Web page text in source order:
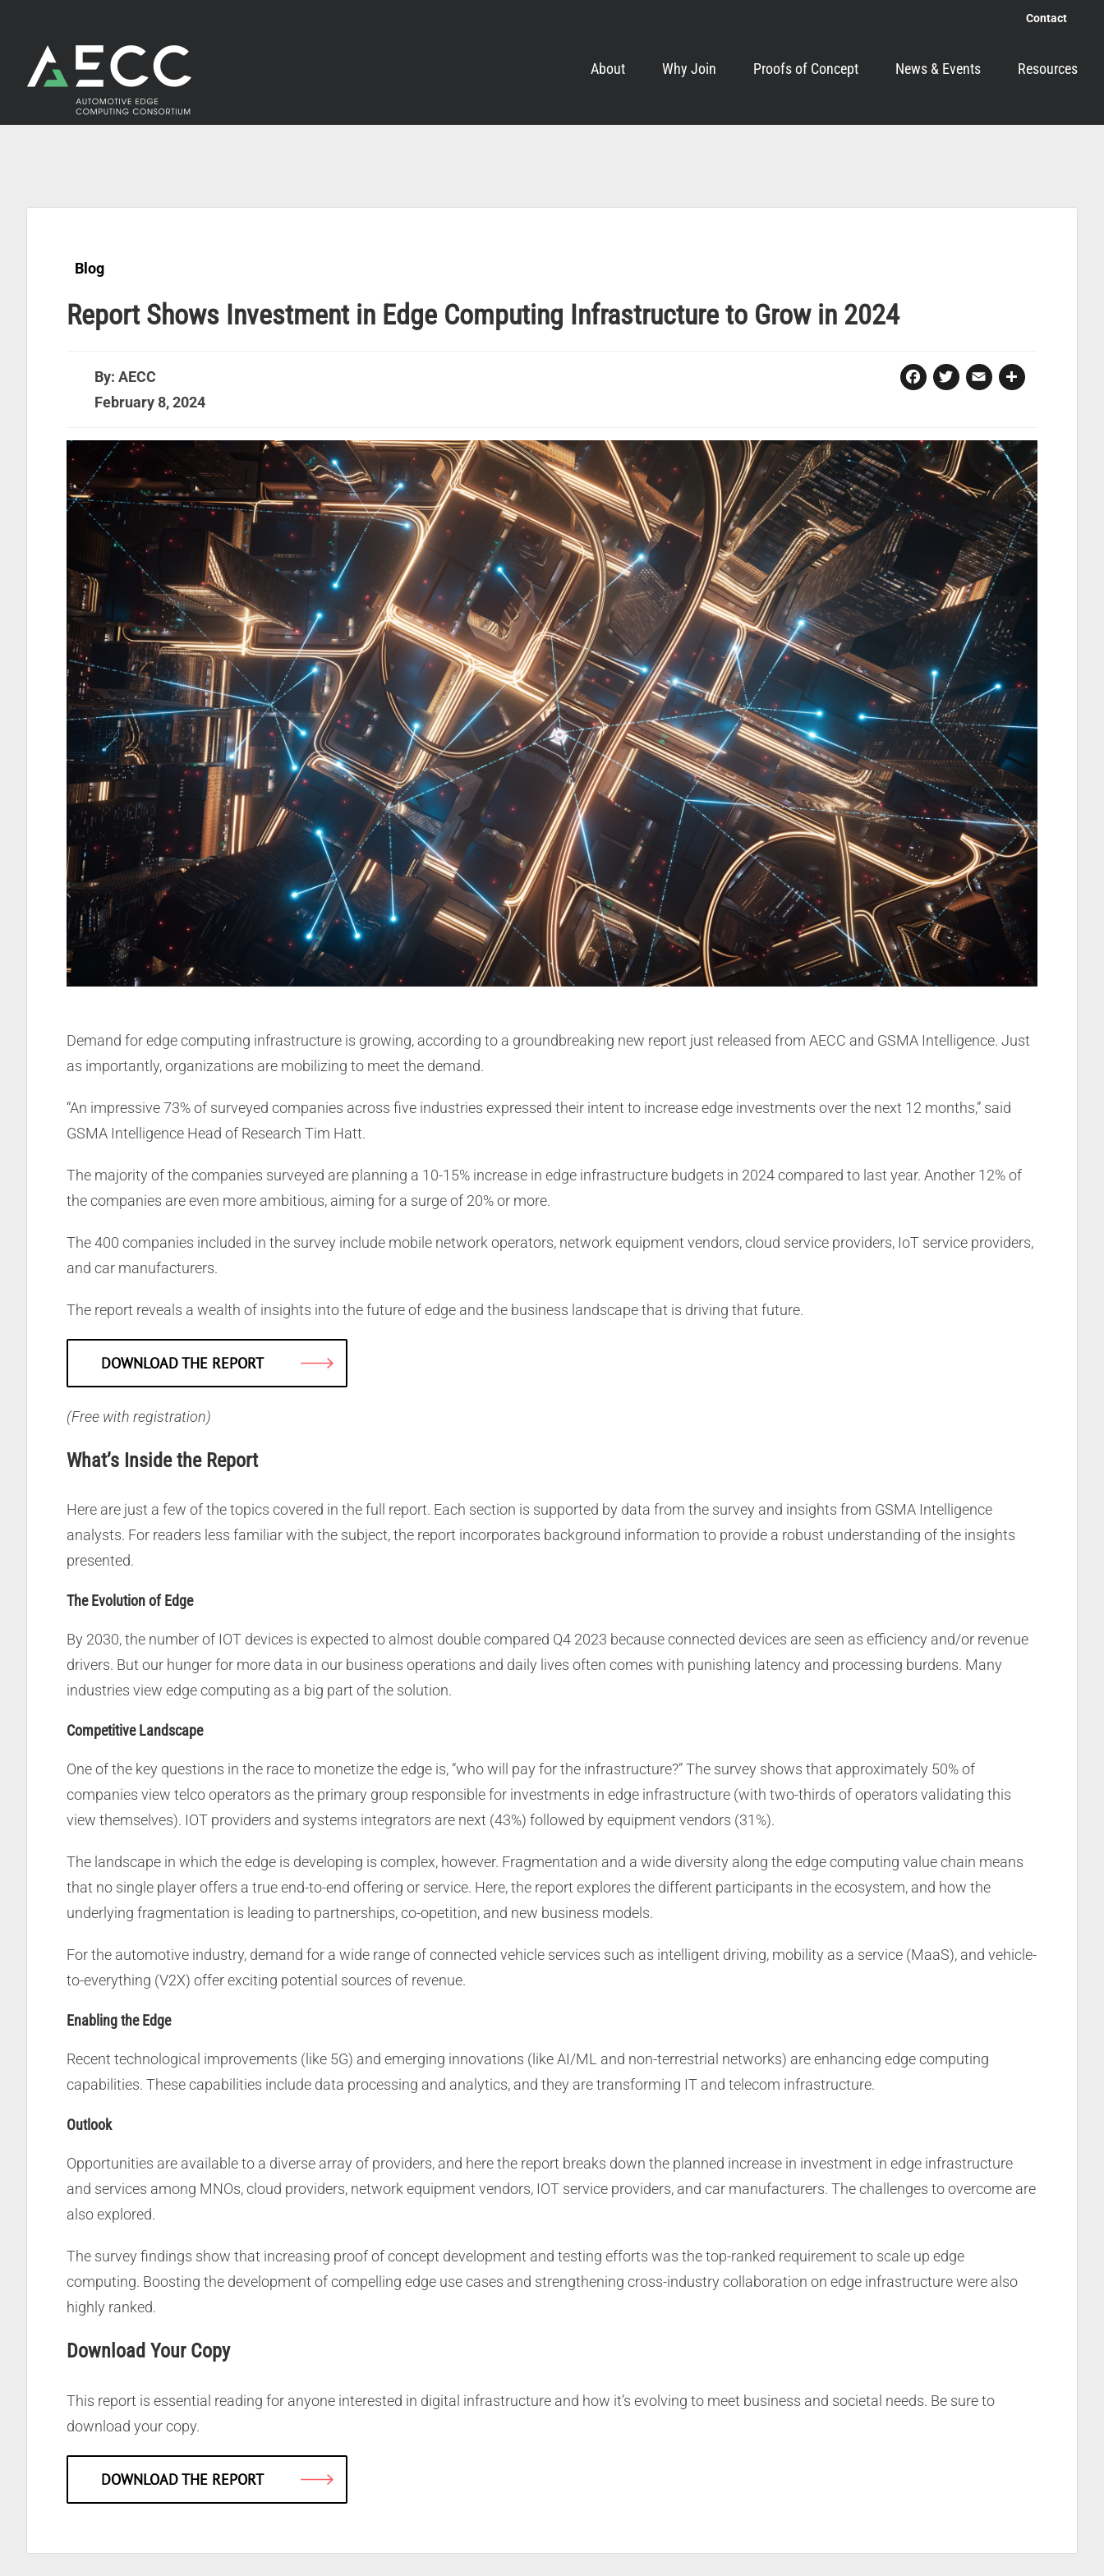
content
Contact
About Why Join Proofs of Concept News & Events Resources
Blog
Report Shows Investment in Edge Computing Infrastructure to Grow in 2024
By: AECC
February 8, 2024
Facebook
Twitter
EmailShare
Demand for edge computing infrastructure is growing, according to a groundbreaking new report just released from AECC and GSMA Intelligence. Just
as importantly, organizations are mobilizing to meet the demand.
“An impressive 73% of surveyed companies across five industries expressed their intent to increase edge investments over the next 12 months,” said
GSMA Intelligence Head of Research Tim Hatt.
The majority of the companies surveyed are planning a 10-15% increase in edge infrastructure budgets in 2024 compared to last year. Another 12% of
the companies are even more ambitious, aiming for a surge of 20% or more.
The 400 companies included in the survey include mobile network operators, network equipment vendors, cloud service providers, IoT service providers,
and car manufacturers.
The report reveals a wealth of insights into the future of edge and the business landscape that is driving that future.
DOWNLOAD THE REPORT
(Free with registration)
What’s Inside the Report
Here are just a few of the topics covered in the full report. Each section is supported by data from the survey and insights from GSMA Intelligence
analysts. For readers less familiar with the subject, the report incorporates background information to provide a robust understanding of the insights
presented.
The Evolution of Edge
By 2030, the number of IOT devices is expected to almost double compared Q4 2023 because connected devices are seen as efficiency and/or revenue
drivers. But our hunger for more data in our business operations and daily lives often comes with punishing latency and processing burdens. Many
industries view edge computing as a big part of the solution.
Competitive Landscape
One of the key questions in the race to monetize the edge is, “who will pay for the infrastructure?” The survey shows that approximately 50% of
companies view telco operators as the primary group responsible for investments in edge infrastructure (with two-thirds of operators validating this
view themselves). IOT providers and systems integrators are next (43%) followed by equipment vendors (31%).
The landscape in which the edge is developing is complex, however. Fragmentation and a wide diversity along the edge computing value chain means
that no single player offers a true end-to-end offering or service. Here, the report explores the different participants in the ecosystem, and how the
underlying fragmentation is leading to partnerships, co-opetition, and new business models.
For the automotive industry, demand for a wide range of connected vehicle services such as intelligent driving, mobility as a service (MaaS), and vehicle-
to-everything (V2X) offer exciting potential sources of revenue.
Enabling the Edge
Recent technological improvements (like 5G) and emerging innovations (like AI/ML and non-terrestrial networks) are enhancing edge computing
capabilities. These capabilities include data processing and analytics, and they are transforming IT and telecom infrastructure.
Outlook
Opportunities are available to a diverse array of providers, and here the report breaks down the planned increase in investment in edge infrastructure
and services among MNOs, cloud providers, network equipment vendors, IOT service providers, and car manufacturers. The challenges to overcome are
also explored.
The survey findings show that increasing proof of concept development and testing efforts was the top-ranked requirement to scale up edge
computing. Boosting the development of compelling edge use cases and strengthening cross-industry collaboration on edge infrastructure were also
highly ranked.
Download Your Copy
This report is essential reading for anyone interested in digital infrastructure and how it’s evolving to meet business and societal needs. Be sure to
download your copy.
DOWNLOAD THE REPORT